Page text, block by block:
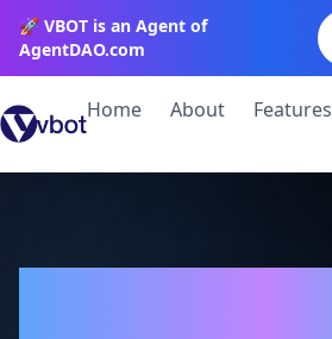
🚀 VBOT is an Agent of
AgentDAO.com
Home About Features